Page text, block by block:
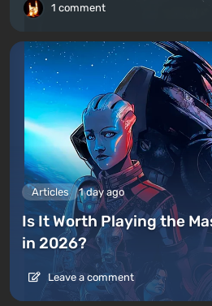
1 comment
Articles 1 day ago
Is It Worth Playing the
in 2026?
Leave a comment